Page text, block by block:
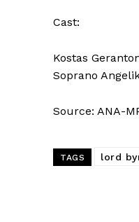
Cast:
Kostas
Soprano
Source: ANA-
TAGS lord